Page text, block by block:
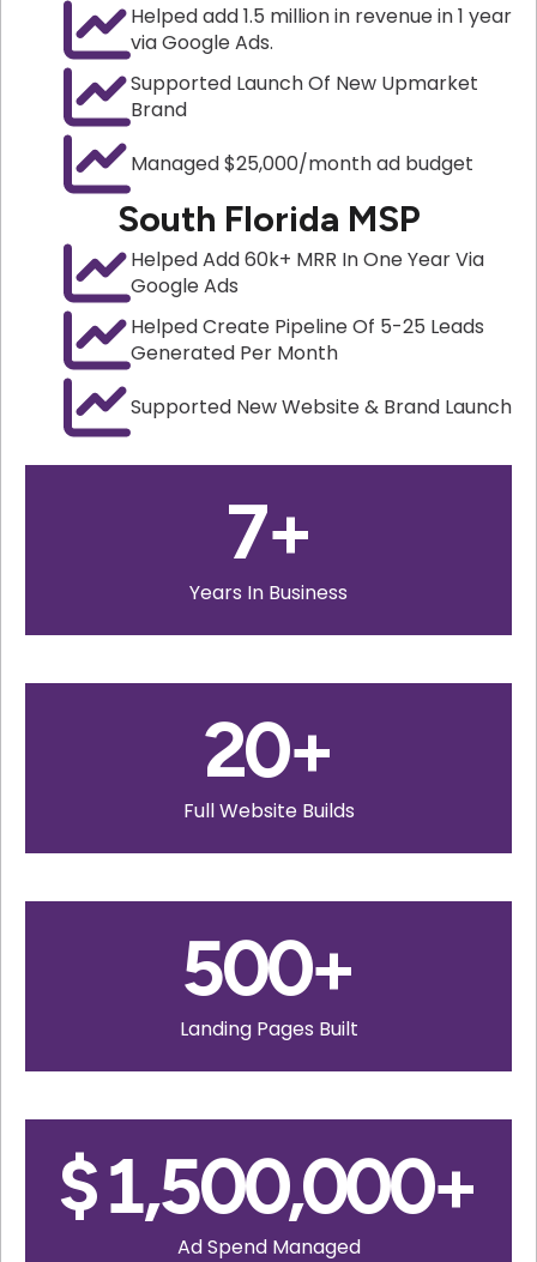
Helped add 1.5 million in revenue in 1 year
via Google Ads.
Supported Launch Of New Upmarket
Brand
Managed $25,000/month ad budget
South Florida MSP
Helped Add 60k+ MRR In One Year Via
Google Ads
Helped Create Pipeline Of 5-25 Leads
Generated Per Month
Supported New Website & Brand Launch
7+
Years In Business
20+
Full Website Builds
500+
Landing Pages Built
$1,500,000+
Ad Spend Managed